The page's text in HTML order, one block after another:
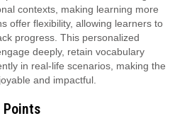
contexts, making learning more
offer flexibility, allowing learners to
progress. This personalized
deeply, retain vocabulary
in real-life scenarios, making the
and impactful.
Points